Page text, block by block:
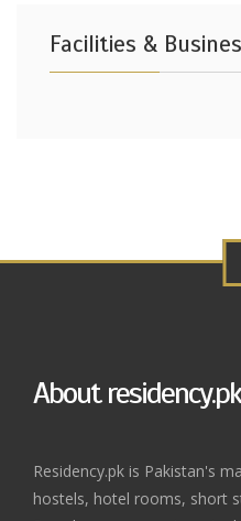
Facilities &
About residency.pk
Residency.pk is Pakistan's
hostels, hotel rooms, short